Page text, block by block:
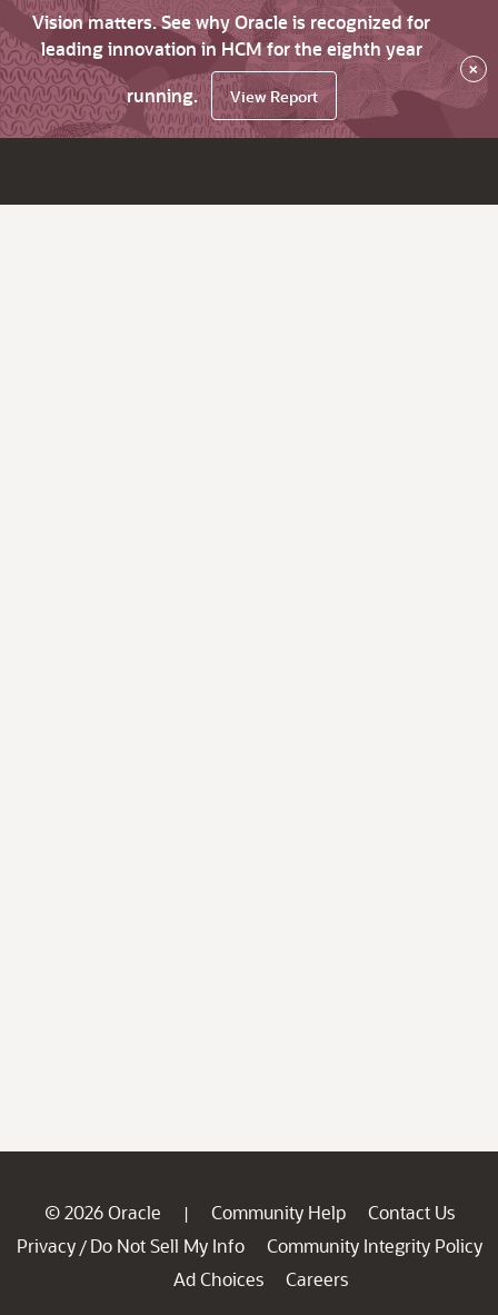
Vision matters. See why Oracle is recognized for
leading innovation in HCM for the eighth year
running.
View Report
×
© 2026 Oracle | Community Help
Contact Us
Privacy / Do Not Sell My Info
Community Integrity Policy
Ad Choices
Careers